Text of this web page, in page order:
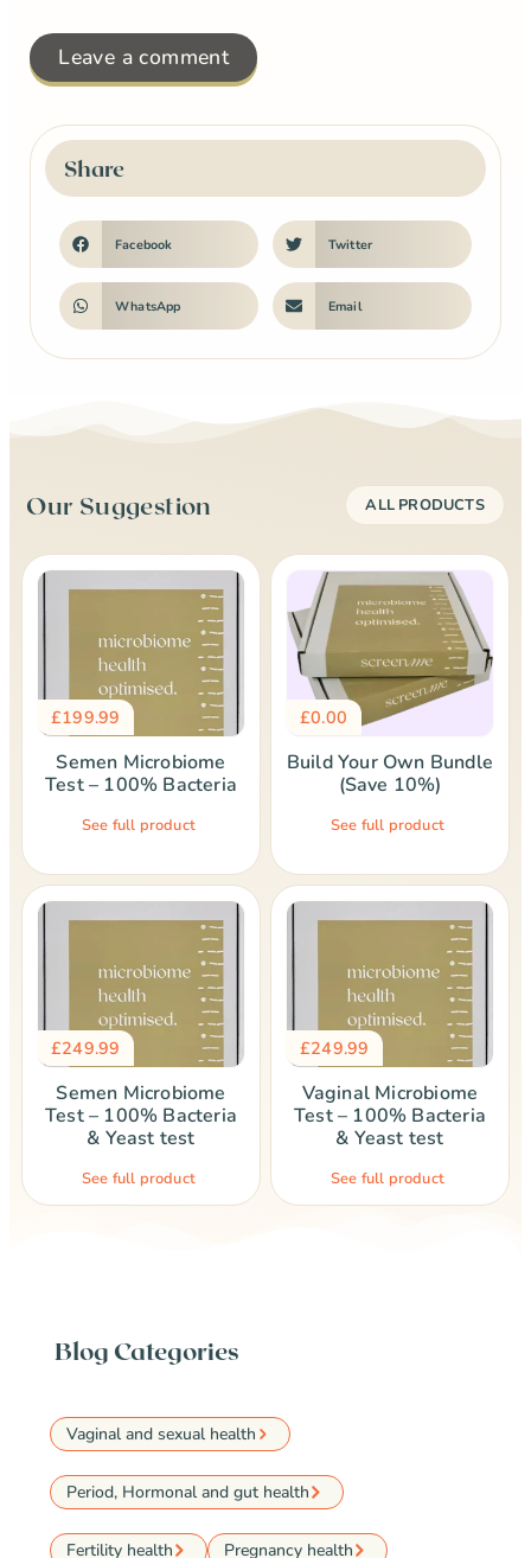
Leave a comment
Share
Facebook Twitter
WhatsApp Email
Our Suggestion ALL PRODUCTS
£199.99
Semen Microbiome
Test – 100% Bacteria
See full product
£0.00
Build Your Own Bundle
(Save 10%)
See full product
£249.99
Semen Microbiome
Test – 100% Bacteria
& Yeast test
See full product
£249.99
Vaginal Microbiome
Test – 100% Bacteria
& Yeast test
See full product
Blog Categories
Vaginal and sexual health
Period, Hormonal and gut health
Fertility health Pregnancy health